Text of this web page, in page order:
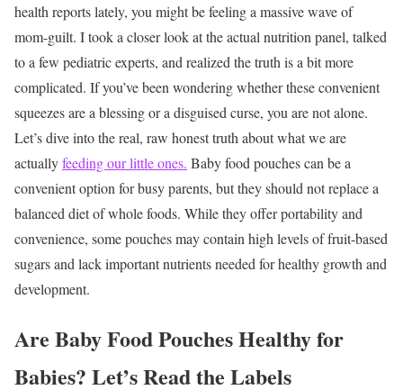
health reports lately, you might be feeling a massive wave of
mom-guilt. I took a closer look at the actual nutrition panel, talked
to a few pediatric experts, and realized the truth is a bit more
complicated. If you’ve been wondering whether these convenient
squeezes are a blessing or a disguised curse, you are not alone.
Let’s dive into the real, raw honest truth about what we are
actuallyfeeding our little ones. Baby food pouches can be a
convenient option for busy parents, but they should not replace a
balanced diet of whole foods. While they offer portability and
convenience, some pouches may contain high levels of fruit-based
sugars and lack important nutrients needed for healthy growth and
development.
Are Baby Food Pouches Healthy for
Babies? Let’s Read the Labels